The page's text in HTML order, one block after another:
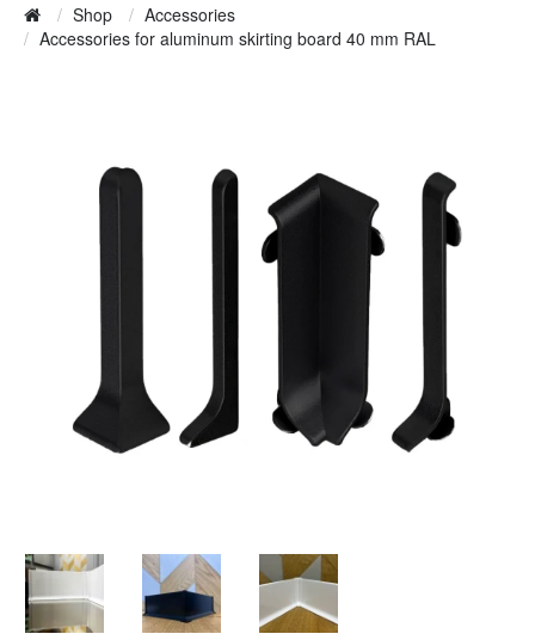
Shop
Accessories
Accessories for aluminum skirting board 40 mm RAL